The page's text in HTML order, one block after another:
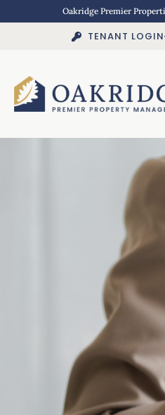
Oakridge Premier
TENANT LOGIN